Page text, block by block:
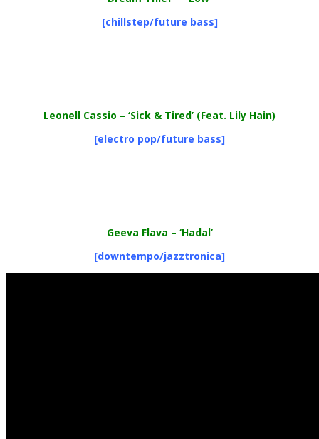
[chillstep/future bass]
Leonell Cassio – ‘Sick & Tired’ (Feat. Lily Hain)
[electro pop/future bass]
Geeva Flava – ‘Hadal’
[downtempo/jazztronica]